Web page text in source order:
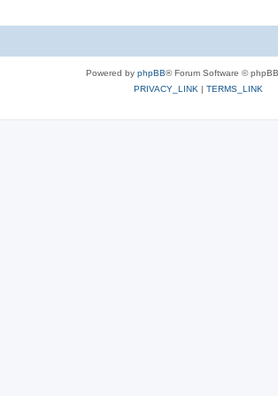
Powered by phpBB® Forum Software ©
PRIVACY_LINK | TERMS_LINK